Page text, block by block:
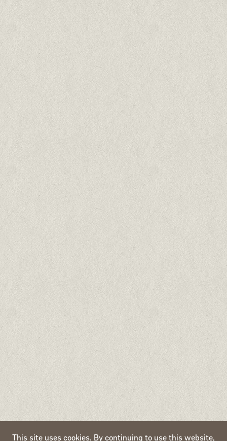
This site uses cookies. By continuing to use this website,
Barong
North Atlantic Salmon
75% salmon
Cats & kittens all breeds
Naturea Petfoods
2000-999 Santarém
All brands, products and content of this website are owned by Naturea.
All rights reserved. 2020-2026 ©